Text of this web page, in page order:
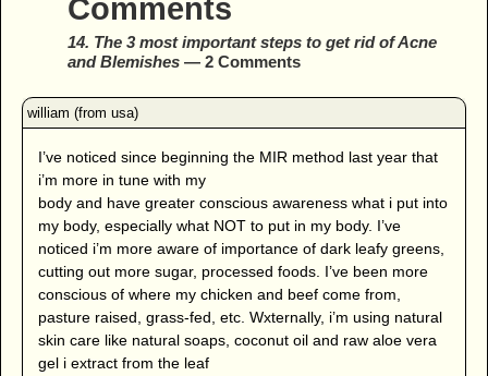
Comments
14. The 3 most important steps to get rid of Acne
and Blemishes— 2 Comments
I’ve noticed since beginning the MIR method last year that
i’m more in tune with my
body and have greater conscious awareness what i put into
my body, especially what NOT to put in my body. I’ve
noticed i’m more aware of importance of dark leafy greens,
cutting out more sugar, processed foods. I’ve been more
conscious of where my chicken and beef come from,
pasture raised, grass-fed, etc. Wxternally, i’m using natural
skin care like natural soaps, coconut oil and raw aloe vera
gel i extract from the leaf